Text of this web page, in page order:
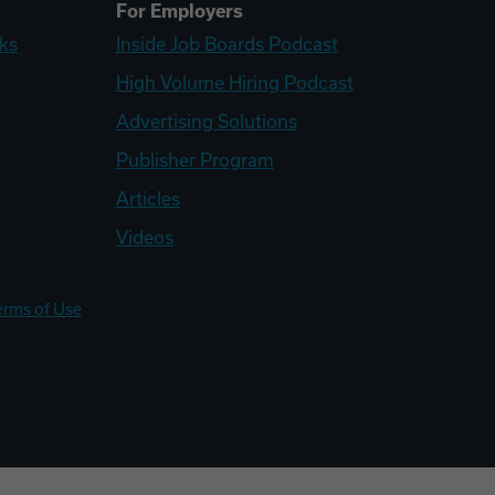
For Employers
Inside Job Boards Podcast
High Volume Hiring Podcast
Advertising Solutions
Publisher Program
Articles
Videos
of Use